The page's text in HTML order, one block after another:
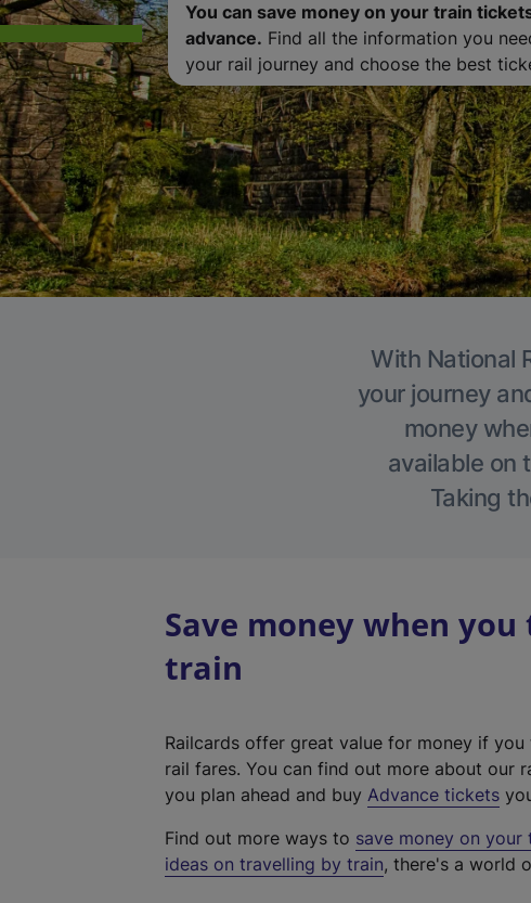
You can save money on your train
advance. Find all the information you
your rail journey and choose the best
With National
your journey
money
available on
Taking
Save money when
train
Railcards offer great value for money if
rail fares. You can find out more about our
you plan ahead and buy Advance tickets
Find out more ways to save money on your
ideas on travelling by train, there's a world